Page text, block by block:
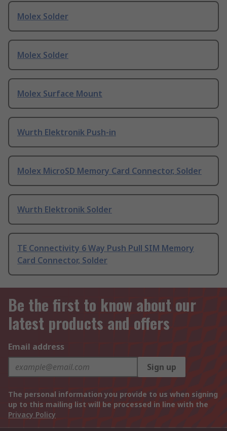
Molex Solder
Molex Solder
Molex Surface Mount
Wurth Elektronik Push-in
Molex MicroSD Memory Card Connector, Solder
Wurth Elektronik Solder
TE Connectivity 6 Way Push Pull SIM Memory
Card Connector, Solder
Be the first to know about our
latest products and offers
Email address
Sign up
The personal information you provide to us when signing
up to this mailing list will be processed in line with the
Privacy Policy